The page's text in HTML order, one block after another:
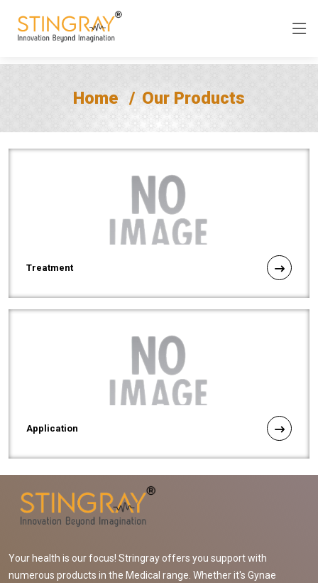
Home Our Products
Treatment
Application
Your health is our focus! Stringray offers you support with
numerous products in the Medical range. Whether it's Gynae